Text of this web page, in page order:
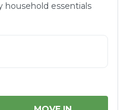
household essentials